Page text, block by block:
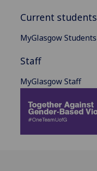
Current students
MyGlasgow Students
Staff
MyGlasgow Staff